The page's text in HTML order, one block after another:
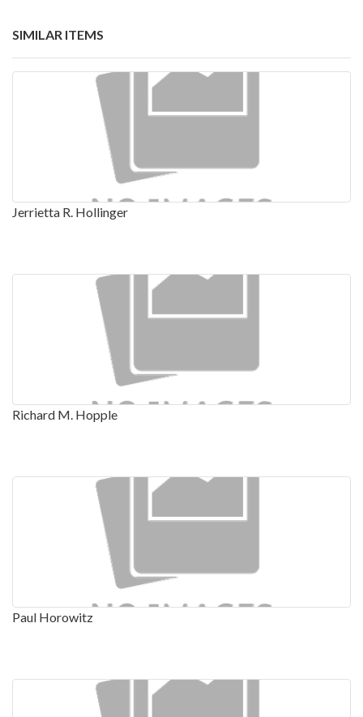
SIMILAR ITEMS
Jerrietta R. Hollinger
Richard M. Hopple
Paul Horowitz